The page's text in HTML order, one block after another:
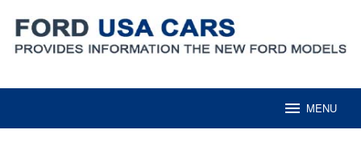
content
MENU